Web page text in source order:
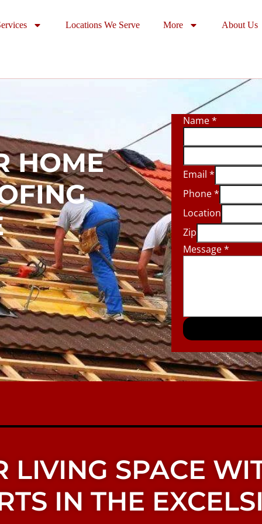
Locations We Serve More About Us
HOME
Name*
Email *
Phone*
Location
Zip
Message*
LIVING SPACE
IN THE